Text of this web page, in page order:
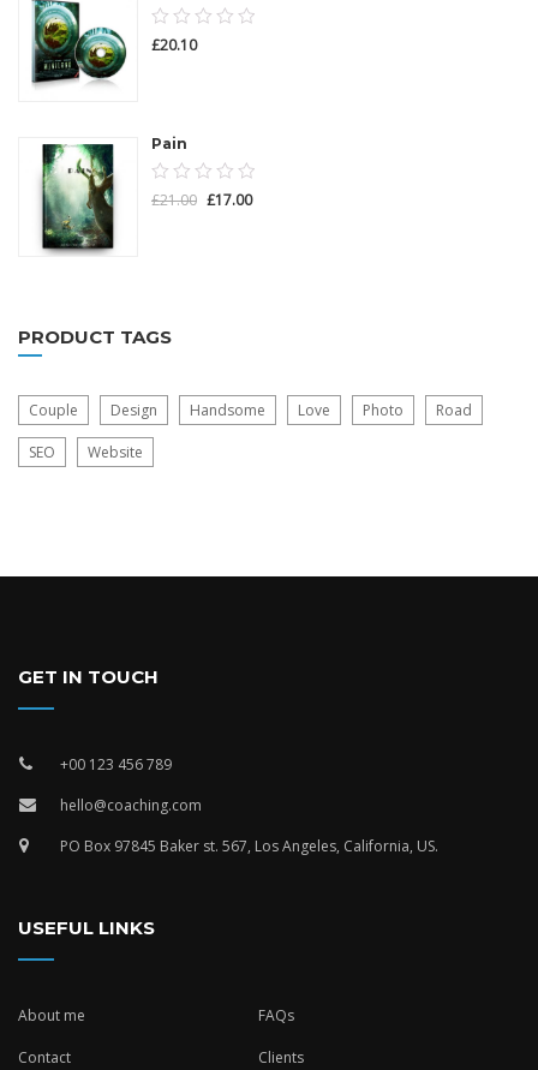
0.00
out
£20.10
Pain
0.00
out
£21.00 £17.00
PRODUCT TAGS
Couple Design Handsome Love Photo Road
SEO Website
GET IN TOUCH
+00 123 456 789
hello@coaching.com
PO Box 97845 Baker st. 567, Los Angeles, California, US.
USEFUL LINKS
About me FAQs
Contact Clients